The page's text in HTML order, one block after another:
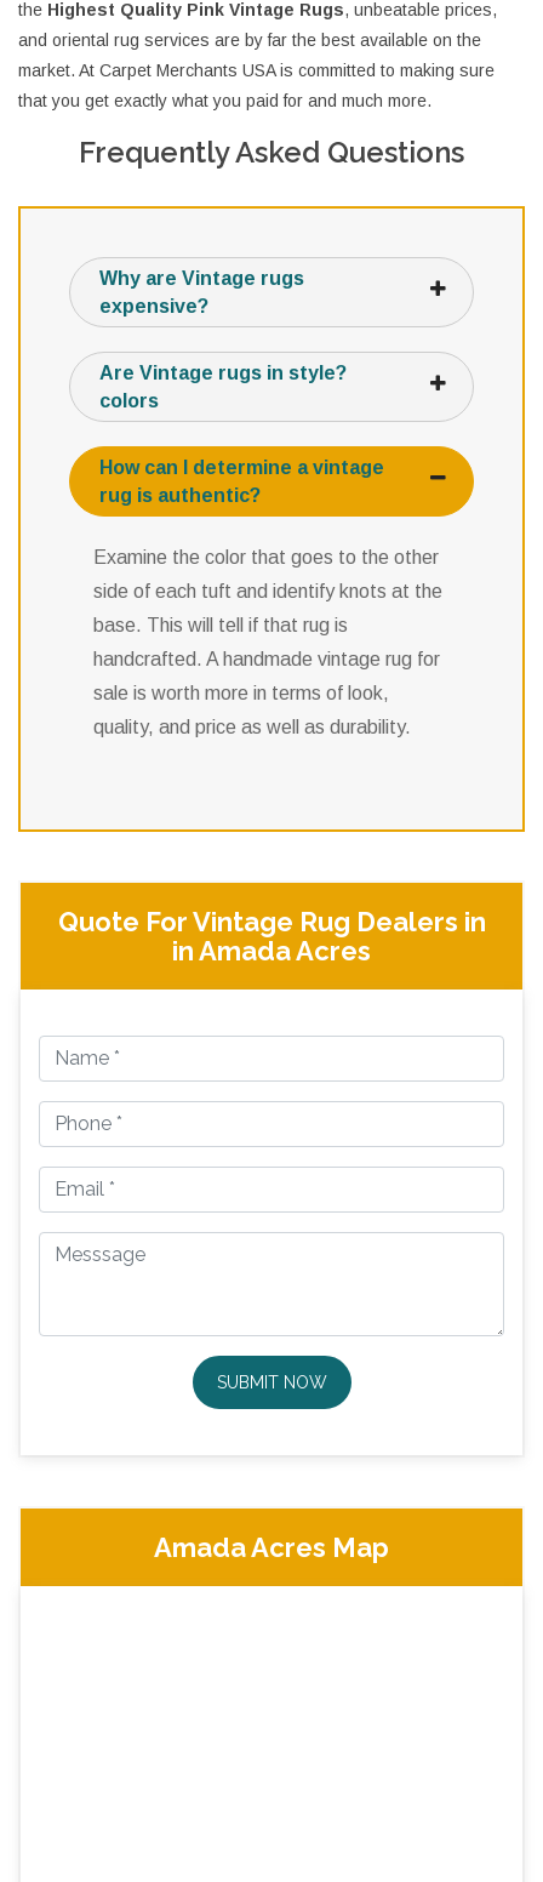
the Highest Quality Pink Vintage Rugs, unbeatable prices,
and oriental rug services are by far the best available on the
market. At Carpet Merchants USA is committed to making sure
that you get exactly what you paid for and much more.
Frequently Asked Questions
Why are Vintage rugs
expensive?
Are Vintage rugs in style?
colors
How can I determine a vintage
rug is authentic?
Examine the color that goes to the other
side of each tuft and identify knots at the
base. This will tell if that rug is
handcrafted. A handmade vintage rug for
sale is worth more in terms of look,
quality, and price as well as durability.
Quote For Vintage Rug Dealers in
in Amada Acres
SUBMIT NOW
Amada Acres Map